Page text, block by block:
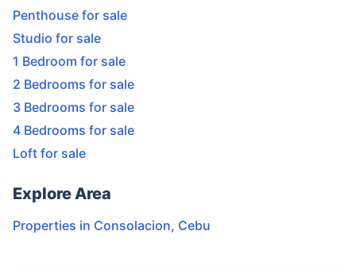
Penthouse for sale
Studio for sale
1 Bedroom for sale
2 Bedrooms for sale
3 Bedrooms for sale
4 Bedrooms for sale
Loft for sale
Explore Area
Properties in Consolacion, Cebu